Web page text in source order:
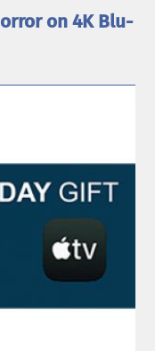
on 4K Blu-